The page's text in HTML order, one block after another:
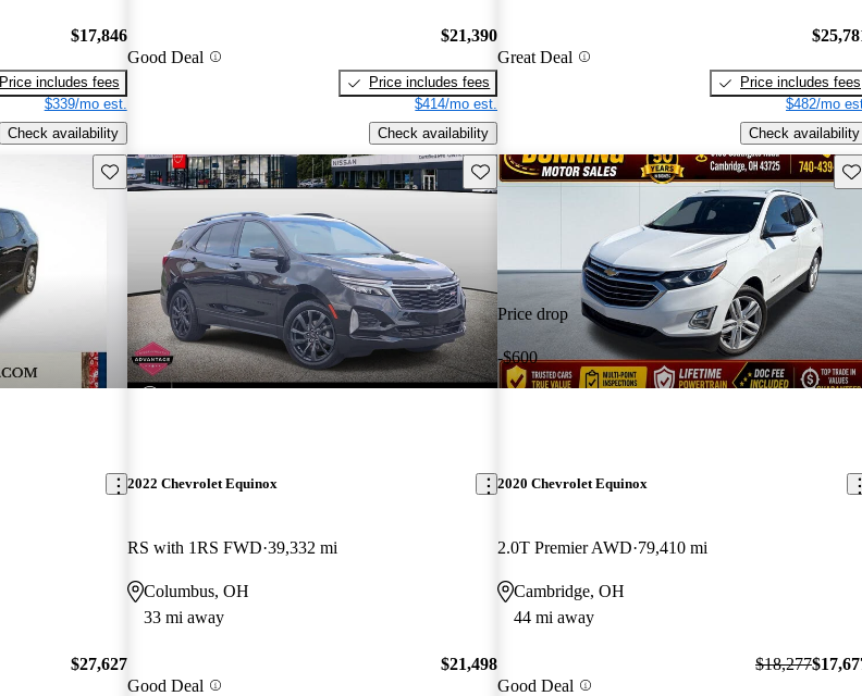
$17,846
Price includes fees
$339/mo est.
Check availability
Good Deal
$21,390
Price includes fees
$414/mo est.
Check availability
Great Deal
Price includes fees
$482/mo
Check availability
Save this listing
$27,627
Save this listing
2022 Chevrolet Equinox
RS with 1RS FWD 39,332 mi
Columbus, OH
33 mi away
Good Deal
$21,498
Price drop
-$600
2020 Chevrolet Equinox
2.0T Premier AWD 79,410 mi
Cambridge, OH
44 mi away
Good Deal
$18,277